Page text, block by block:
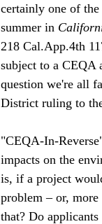
certainly one of
summer in
218 Cal.App.4th
subject to a CEQA
question we're all
District ruling to
"CEQA-In-
impacts on the
is, if a project
problem – or,
that? Do